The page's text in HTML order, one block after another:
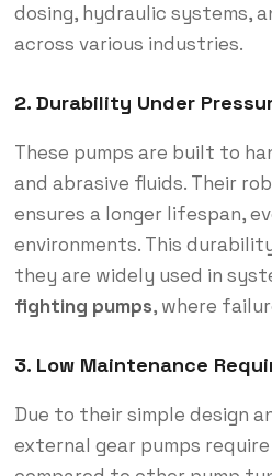
dosing, hydraulic systems,
across various industries.
2. Durability Under
These pumps are built to
and abrasive fluids. Their
ensures a longer lifespan,
environments. This
they are widely used in
fighting pumps, where
3. Low Maintenance
Due to their simple design
external gear pumps